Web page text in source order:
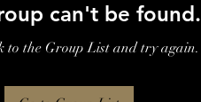
can't be found.
to the Group List and try again.